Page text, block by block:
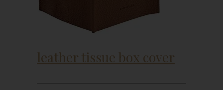
leather tissue box cover